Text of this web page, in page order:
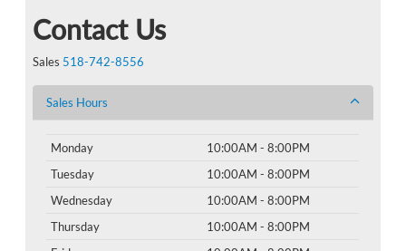
Contact Us
Sales 518-742-8556
Sales Hours
Monday
10:00AM - 8:00PM
Tuesday
10:00AM - 8:00PM
Wednesday
10:00AM - 8:00PM
Thursday
10:00AM - 8:00PM